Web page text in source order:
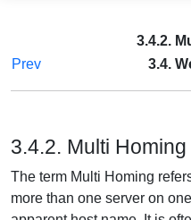
3.4.2.
Prev
3.4.
3.4.2. Multi Homing
The term Multi Homing
more than one server on